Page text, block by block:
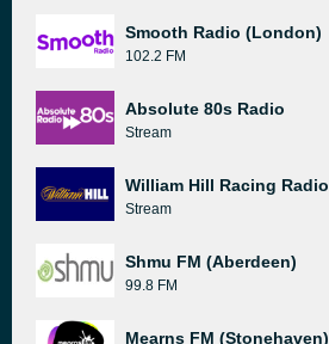
Smooth Radio (London)
102.2 FM
Absolute 80s Radio
Stream
William Hill Racing Radio
Stream
Shmu FM (Aberdeen)
99.8 FM
Mearns FM (Stonehaven)